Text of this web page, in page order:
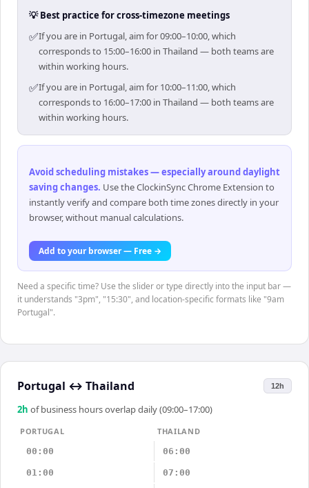
💡 Best practice for cross-timezone meetings
✅If you are in Portugal, aim for 09:00–10:00, which
corresponds to 15:00–16:00 in Thailand — both teams are
within working hours.
✅If you are in Portugal, aim for 10:00–11:00, which
corresponds to 16:00–17:00 in Thailand — both teams are
within working hours.
Avoid scheduling mistakes — especially around daylight
saving changes. Use the ClockinSync Chrome Extension to
instantly verify and compare both time zones directly in your
browser, without manual calculations.
Add to your browser — Free →
Need a specific time? Use the slider or type directly into the input bar —
it understands "3pm", "15:30", and location-specific formats like "9am
Portugal".
Portugal ↔ Thailand 12h
2h of business hours overlap daily (09:00–17:00)
PORTUGAL
THAILAND
00:00
06:00
01:00 07:00